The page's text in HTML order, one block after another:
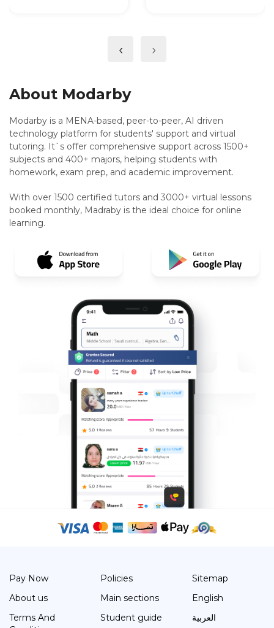
‹ ›
About Modarby
Modarby is a MENA-based, peer-to-peer, AI driven
technology platform for students' support and virtual
tutoring. It`s offer comprehensive support across 1500+
subjects and 400+ majors, helping students with
homework, exam prep, and academic improvement.
With over 1500 certified tutors and 3000+ virtual lessons
booked monthly, Madraby is the ideal choice for online
learning.
Pay Now
About us
Terms And
Policies
Main sections
Student guide
Sitemap
English
العربية